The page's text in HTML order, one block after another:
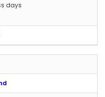
days